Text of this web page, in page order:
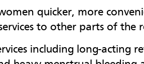
quicker, more
to other parts of the
including long-acting